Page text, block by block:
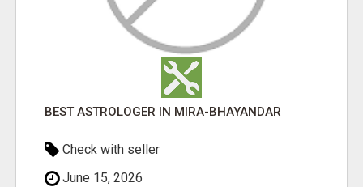
BEST ASTROLOGER IN MIRA-BHAYANDAR
Check with seller
June 15, 2026